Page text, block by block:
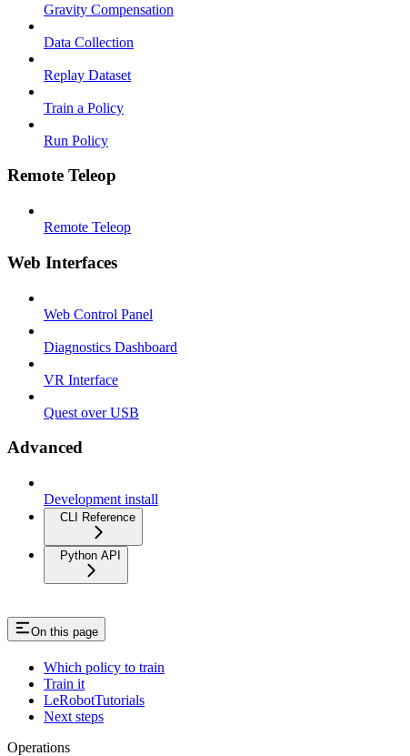
Gravity Compensation
Data Collection
Replay Dataset
Train a Policy
Run Policy
Remote Teleop
Remote Teleop
Web Interfaces
Web Control Panel
Diagnostics Dashboard
VR Interface
Quest over USB
Advanced
Development install
CLI Reference
Python API
On this page
Which policy to train
Train it
LeRobotTutorials
Next steps
Operations